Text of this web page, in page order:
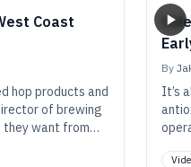
Coast
hop products and
of brewing
they want from
By
It’s